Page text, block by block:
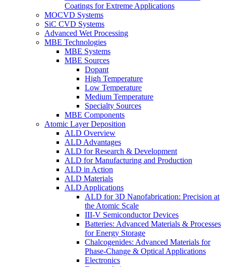
Coatings for Extreme Applications
MOCVD Systems
SiC CVD Systems
Advanced Wet Processing
MBE Technologies
MBE Systems
MBE Sources
Dopant
High Temperature
Low Temperature
Medium Temperature
Specialty Sources
MBE Components
Atomic Layer Deposition
ALD Overview
ALD Advantages
ALD for Research & Development
ALD for Manufacturing and Production
ALD in Action
ALD Materials
ALD Applications
ALD for 3D Nanofabrication: Precision at
the Atomic Scale
III-V Semiconductor Devices
Batteries: Advanced Materials & Processes
for Energy Storage
Chalcogenides: Advanced Materials for
Phase-Change & Optical Applications
Electronics